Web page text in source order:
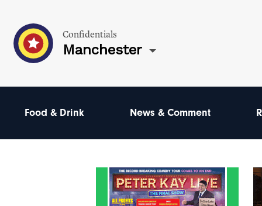
Confidentials
Manchester
Food & Drink News & Comment